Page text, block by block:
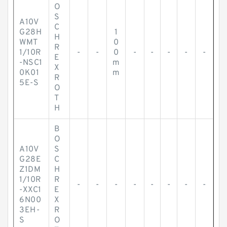
A10V
G28H
WMT
1/10R
-NSC1
0K01
5E-S
O
S
C
H
R
E
X
R
O
T
H
- -
1
0
0
m
m
- - - - -
A10V
G28E
Z1DM
1/10R
-XXC1
6N00
3EH-
S
B
O
S
C
H
R
E
X
R
O
- - - - - - - -